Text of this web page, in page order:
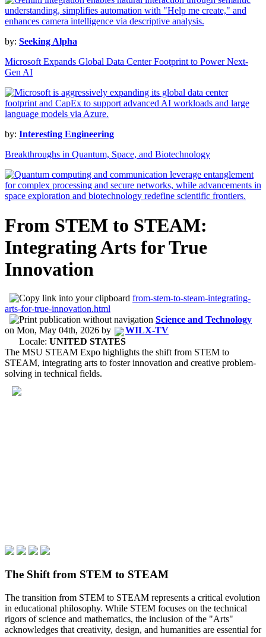
by: Seeking Alpha
Microsoft Expands Global Data Center Footprint to Power Next-
Gen AI
by: Interesting Engineering
Breakthroughs in Quantum, Space, and Biotechnology
From STEM to STEAM:
Integrating Arts for True
Innovation
from-stem-to-steam-integrating-
arts-for-true-innovation.html
Science and Technology
on Mon, May 04th, 2026 by
WILX-TV
Locale: UNITED STATES
The MSU STEAM Expo highlights the shift from STEM to
STEAM, integrating arts to foster innovation and creative problem-
solving in technical fields.
The Shift from STEM to STEAM
The transition from STEM to STEAM represents a critical evolution
in educational philosophy. While STEM focuses on the technical
rigors of science and mathematics, the inclusion of the "Arts"
acknowledges that creativity, design, and humanities are essential for